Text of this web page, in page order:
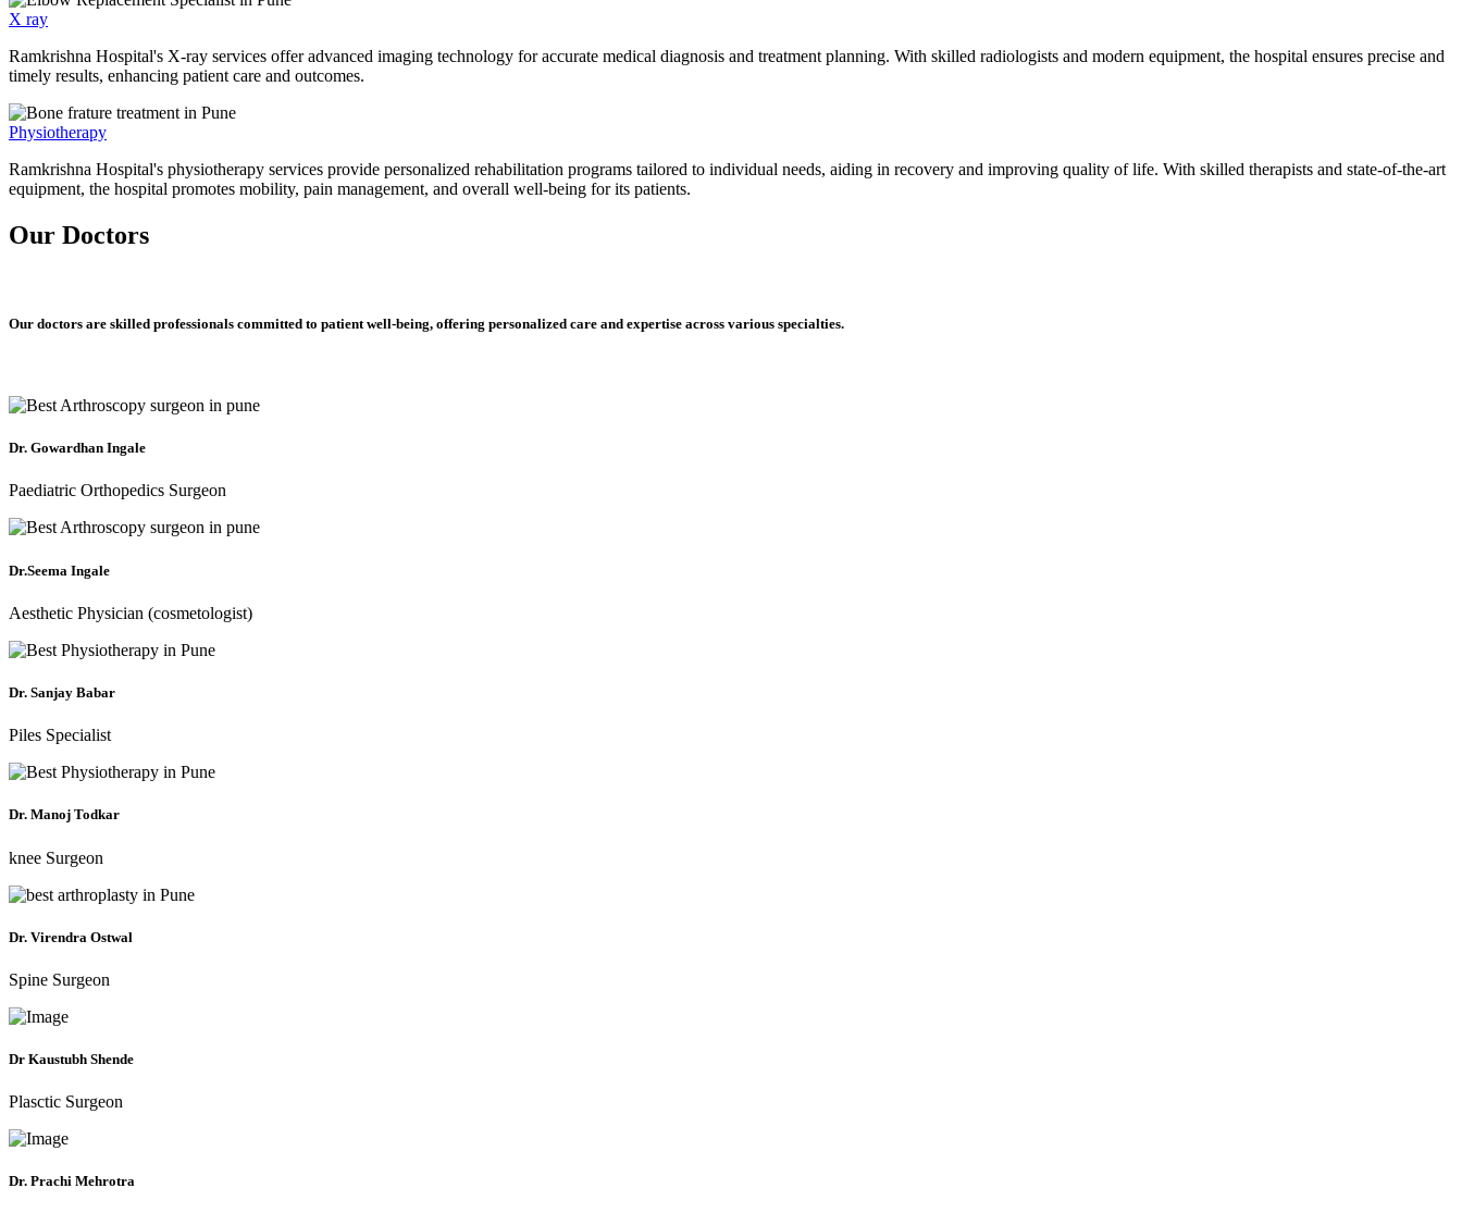
X ray
Ramkrishna Hospital's X-ray services offer advanced imaging technology for accurate medical diagnosis and treatment planning. With skilled radiologists and modern equipment, the hospital ensures precise and
timely results, enhancing patient care and outcomes.
Physiotherapy
Ramkrishna Hospital's physiotherapy services provide personalized rehabilitation programs tailored to individual needs, aiding in recovery and improving quality of life. With skilled therapists and state-of-the-art
equipment, the hospital promotes mobility, pain management, and overall well-being for its patients.
Our Doctors
Our doctors are skilled professionals committed to patient well-being, offering personalized care and expertise across various specialties.
Dr. Gowardhan Ingale
Paediatric Orthopedics Surgeon
Dr.Seema Ingale
Aesthetic Physician (cosmetologist)
Dr. Sanjay Babar
Piles Specialist
Dr. Manoj Todkar
knee Surgeon
Dr. Virendra Ostwal
Spine Surgeon
Dr Kaustubh Shende
Plasctic Surgeon
Dr. Prachi Mehrotra